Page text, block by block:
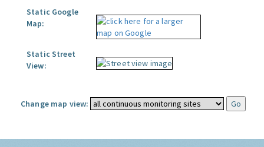
Static Google
Map:
Static Street
View:
Change map view: